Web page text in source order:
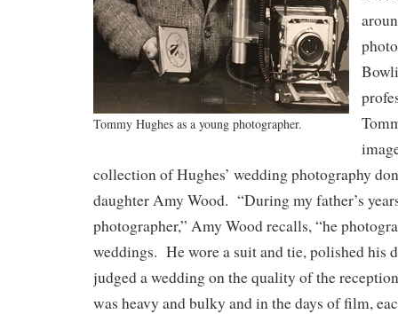
Tommy Hughes as a young photographer.
collection of Hughes’ wedding photography
daughter Amy Wood. “During my father’s
photographer,” Amy Wood recalls, “he
weddings. He wore a suit and tie, polished his
judged a wedding on the quality of the
was heavy and bulky and in the days of film,